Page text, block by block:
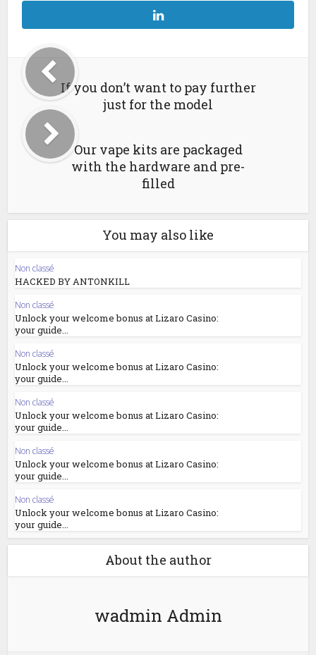
If you don’t want to pay further
just for the model
Our vape kits are packaged
with the hardware and pre-
filled
You may also like
Non classé
HACKED BY ANTONKILL
Non classé
Unlock your welcome bonus at Lizaro Casino:
your guide...
Non classé
Unlock your welcome bonus at Lizaro Casino:
your guide...
Non classé
Unlock your welcome bonus at Lizaro Casino:
your guide...
Non classé
Unlock your welcome bonus at Lizaro Casino:
your guide...
Non classé
Unlock your welcome bonus at Lizaro Casino:
your guide...
About the author
wadmin Admin